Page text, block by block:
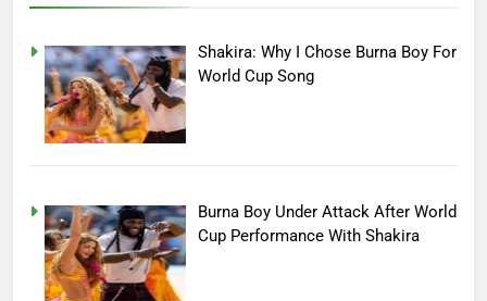
Shakira: Why I Chose Burna Boy For
World Cup Song
Burna Boy Under Attack After World
Cup Performance With Shakira